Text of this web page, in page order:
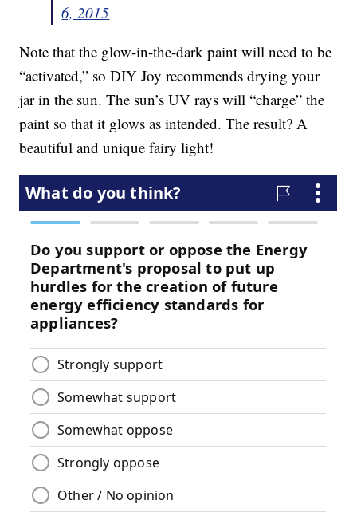
6, 2015
Note that the glow-in-the-dark paint will need to be
“activated,” so DIY Joy recommends drying your
jar in the sun. The sun’s UV rays will “charge” the
paint so that it glows as intended. The result? A
beautiful and unique fairy light!